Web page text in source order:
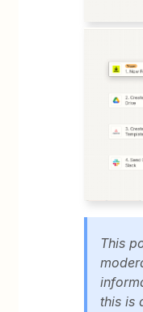
This
this is